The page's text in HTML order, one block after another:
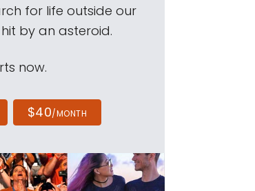
for life outside our
by an asteroid.
now.
$40/MONTH